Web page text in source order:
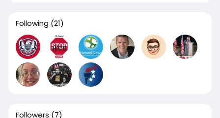
Following (21)
Followers (7)